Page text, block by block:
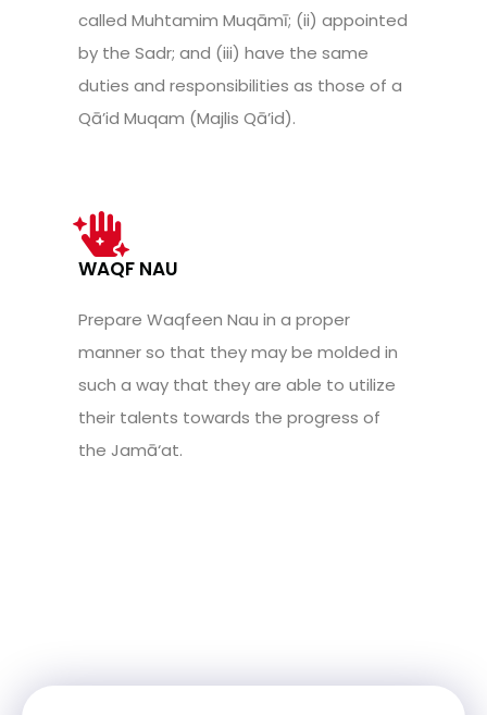
called Muhtamim Muqāmī; (ii) appointed
by the Sadr; and (iii) have the same
duties and responsibilities as those of a
Qā’id Muqam (Majlis Qā’id).
WAQF NAU
Prepare Waqfeen Nau in a proper
manner so that they may be molded in
such a way that they are able to utilize
their talents towards the progress of
the Jamā‘at.